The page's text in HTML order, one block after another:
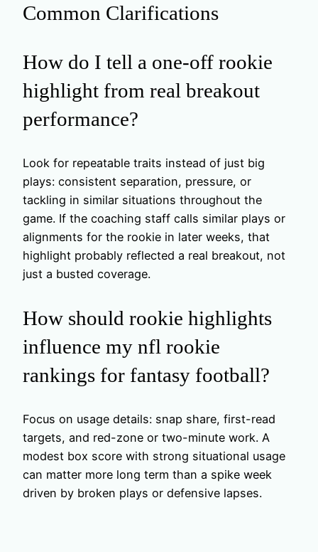
Common Clarifications
How do I tell a one-off rookie
highlight from real breakout
performance?
Look for repeatable traits instead of just big
plays: consistent separation, pressure, or
tackling in similar situations throughout the
game. If the coaching staff calls similar plays or
alignments for the rookie in later weeks, that
highlight probably reflected a real breakout, not
just a busted coverage.
How should rookie highlights
influence my nfl rookie
rankings for fantasy football?
Focus on usage details: snap share, first-read
targets, and red-zone or two-minute work. A
modest box score with strong situational usage
can matter more long term than a spike week
driven by broken plays or defensive lapses.